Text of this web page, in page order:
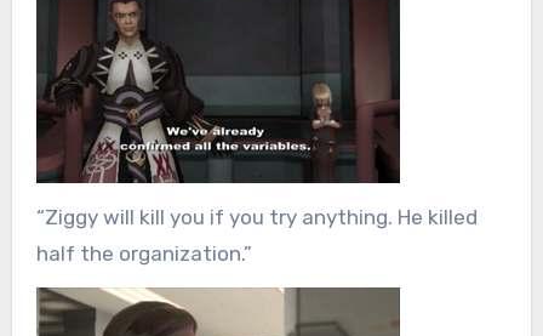
“Ziggy will kill you if you try anything. He killed
half the organization.”